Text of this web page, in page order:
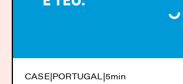
CASE|PORTUGAL|5min